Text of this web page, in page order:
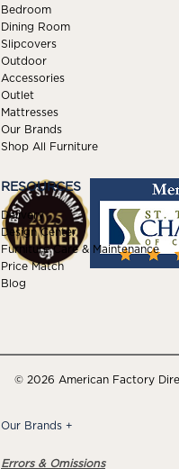
Bedroom
Dining Room
Slipcovers
Outdoor
Accessories
Outlet
Mattresses
Our Brands
Shop All Furniture
RESOURCES
Delivery
Design Center
Furniture Care & Maintenance
Price Match
Blog
© 2026 American Factory
Our Brands +
Errors & Omissions